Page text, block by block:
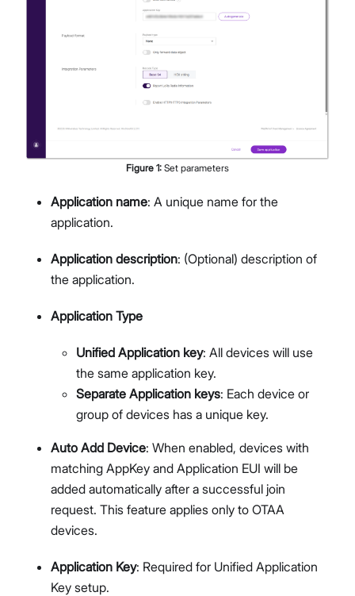
Figure 1: Set parameters
Application name: A unique name for the
application.
Application description: (Optional) description of
the application.
Application Type
Unified Application key: All devices will use
the same application key.
Separate Application keys: Each device or
group of devices has a unique key.
Auto Add Device: When enabled, devices with
matching AppKey and Application EUI will be
added automatically after a successful join
request. This feature applies only to OTAA
devices.
Application Key: Required for Unified Application
Key setup.